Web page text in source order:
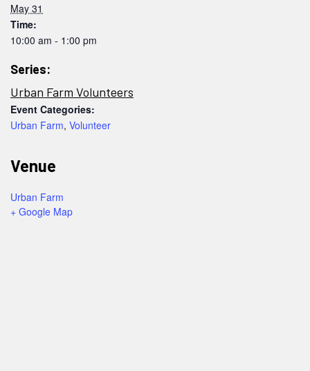
May 31
Time:
10:00 am - 1:00 pm
Series:
Urban Farm Volunteers
Event Categories:
Urban Farm, Volunteer
Venue
Urban Farm
+ Google Map